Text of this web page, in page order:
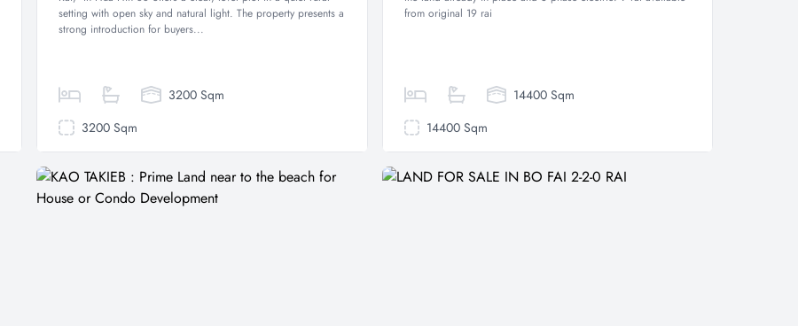
setting with open sky and natural light. The property presents a
strong introduction for buyers...
3200 Sqm
3200 Sqm
from original 19 rai
14400 Sqm
14400 Sqm